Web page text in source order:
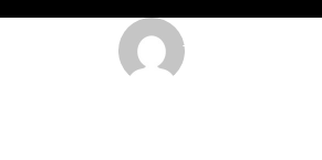
LAST UPDATED:
GET MORE SPORTS